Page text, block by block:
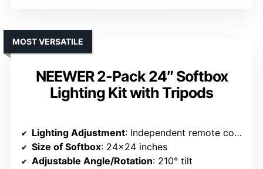
NEEWER 2-Pack 24″ Softbox
Lighting Kit with Tripods
MOST VERSATILE
Lighting Adjustment: Independent remote control for each bulb with bi-color switch (2700K-7000K)
Size of Softbox: 24×24 inches
Adjustable Angle/Rotation: 210° tilt